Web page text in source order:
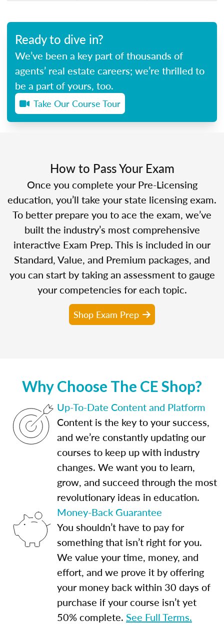
Ready to dive in?
We’ve been a key part of thousands of
agents’ real estate careers; we’re thrilled to
be a part of yours, too.
Take Our Course Tour
How to Pass Your Exam
Once you complete your Pre-Licensing
education, you’ll take your state licensing exam.
To better prepare you to ace the exam, we’ve
built the industry’s most comprehensive
interactive Exam Prep. This is included in our
Standard, Value, and Premium packages, and
you can start by taking an assessment to gauge
your competencies for each topic.
Shop Exam Prep
Why Choose The CE Shop?
Up-To-Date Content and Platform
Content is the key to your success,
and we’re constantly updating our
courses to keep up with industry
changes. We want you to learn,
grow, and succeed through the most
revolutionary ideas in education.
Money-Back Guarantee
You shouldn’t have to pay for
something that isn’t right for you.
We value your time, money, and
effort, and we prove it by offering
your money back within 30 days of
purchase if your course isn’t yet
50% complete. See Full Terms.